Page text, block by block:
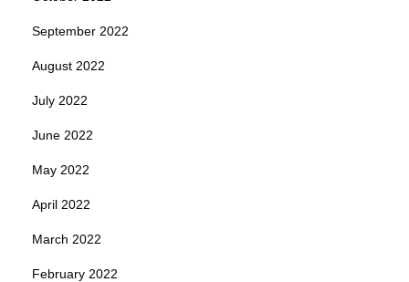
September 2022
August 2022
July 2022
June 2022
May 2022
April 2022
March 2022
February 2022